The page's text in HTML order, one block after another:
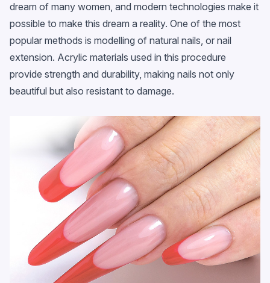
dream of many women, and modern technologies make it
possible to make this dream a reality. One of the most
popular methods is modelling of natural nails, or nail
extension. Acrylic materials used in this procedure
provide strength and durability, making nails not only
beautiful but also resistant to damage.